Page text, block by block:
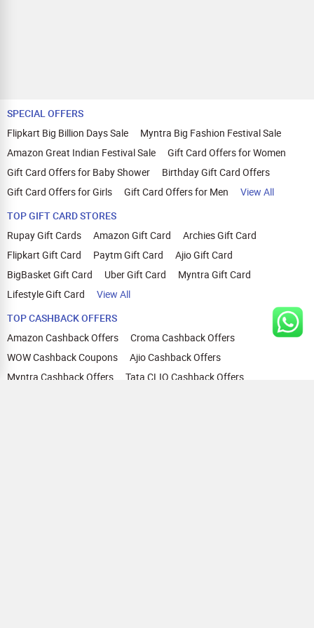
SPECIAL OFFERS
Flipkart Big Billion Days Sale
Myntra Big Fashion Festival Sale
Amazon Great Indian Festival Sale
Gift Card Offers for Women
Gift Card Offers for Baby Shower
Birthday Gift Card Offers
Gift Card Offers for Girls
Gift Card Offers for Men
View All
TOP GIFT CARD STORES
Rupay Gift Cards
Amazon Gift Card
Archies Gift Card
Flipkart Gift Card
Paytm Gift Card
Ajio Gift Card
BigBasket Gift Card
Uber Gift Card
Myntra Gift Card
Lifestyle Gift Card
View All
TOP CASHBACK OFFERS
Amazon Cashback Offers
Croma Cashback Offers
WOW Cashback Coupons
Ajio Cashback Offers
Myntra Cashback Offers
Tata CLIQ Cashback Offers